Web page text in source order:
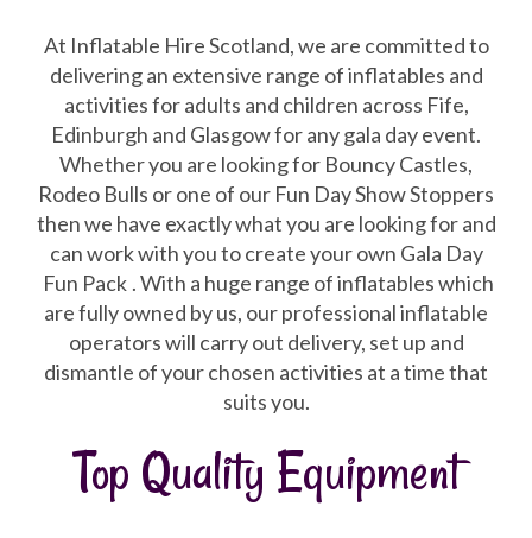
At Inflatable Hire Scotland, we are committed to
delivering an extensive range of inflatables and
activities for adults and children across Fife,
Edinburgh and Glasgow for any gala day event.
Whether you are looking for Bouncy Castles,
Rodeo Bulls or one of our Fun Day Show Stoppers
then we have exactly what you are looking for and
can work with you to create your own Gala Day
Fun Pack . With a huge range of inflatables which
are fully owned by us, our professional inflatable
operators will carry out delivery, set up and
dismantle of your chosen activities at a time that
suits you.
Top Quality Equipment